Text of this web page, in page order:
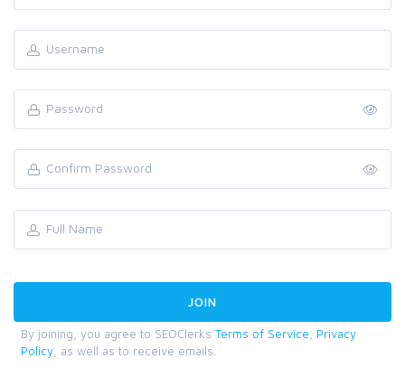
By joining, you agree to SEOClerks Terms of Service
Privacy
Policy , as well as to receive emails.